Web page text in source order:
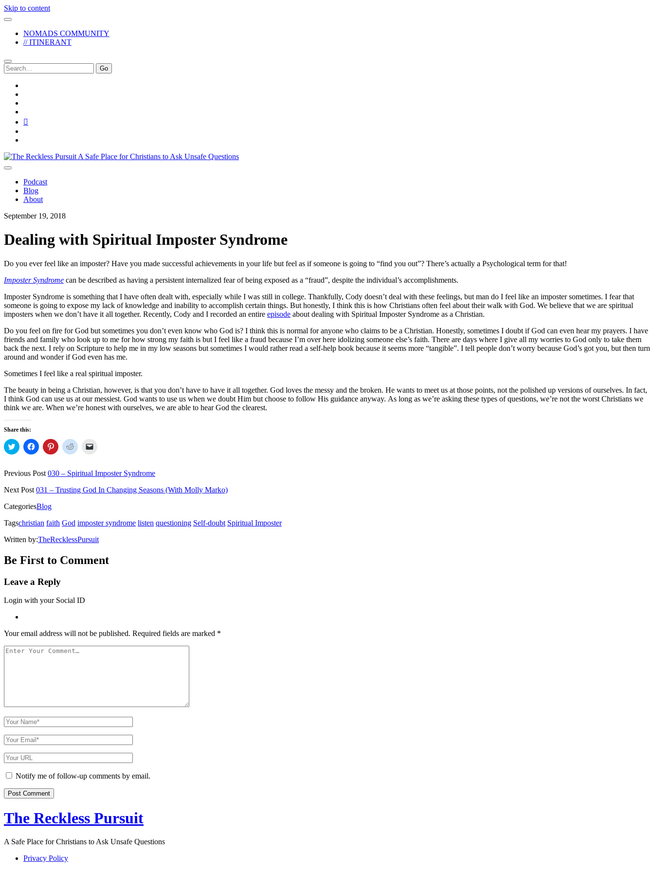
Skip to content
NOMADS COMMUNITY
// ITINERANT
Search
for:
The
Reckless
Podcast
Blog
About
September 19, 2018
Dealing with Spiritual Imposter Syndrome
Do you ever feel like an imposter? Have you made successful achievements in your life but feel as if someone is going to “find you out”? There’s actually a Psychological term for that!
Imposter Syndrome can be described as having a persistent internalized fear of being exposed as a “fraud”, despite the individual’s accomplishments.
Imposter Syndrome is something that I have often dealt with, especially while I was still in college. Thankfully, Cody doesn’t deal with these feelings, but man do I feel like an imposter sometimes. I fear that
someone is going to expose my lack of knowledge and inability to accomplish certain things. But honestly, I think this is how Christians often feel about their walk with God. We believe that we are spiritual
imposters when we don’t have it all together. Recently, Cody and I recorded an entire episode about dealing with Spiritual Imposter Syndrome as a Christian.
Do you feel on fire for God but sometimes you don’t even know who God is? I think this is normal for anyone who claims to be a Christian. Honestly, sometimes I doubt if God can even hear my prayers. I have
friends and family who look up to me for how strong my faith is but I feel like a fraud because I’m over here idolizing someone else’s faith. There are days where I give all my worries to God only to take them
back the next. I rely on Scripture to help me in my low seasons but sometimes I would rather read a self-help book because it seems more “tangible”. I tell people don’t worry because God’s got you, but then turn
around and wonder if God even has me.
Sometimes I feel like a real spiritual imposter.
The beauty in being a Christian, however, is that you don’t have to have it all together. God loves the messy and the broken. He wants to meet us at those points, not the polished up versions of ourselves. In fact,
I think God can use us at our messiest. God wants to use us when we doubt Him but choose to follow His guidance anyway. As long as we’re asking these types of questions, we’re not the worst Christians we
think we are. When we’re honest with ourselves, we are able to hear God the clearest.
Share this:
Click
to
Twitter
(Opens
new
window)
Click
to
Facebook
(Opens
new
window)
Click
to
Pinterest
(Opens
new
window)
Click
to
Reddit
(Opens
new
window)
link
to
friend
(Opens
Previous Post 030 – Spiritual Imposter Syndrome
Next Post 031 – Trusting God In Changing Seasons (With Molly Marko)
CategoriesBlog
Tagschristian faith God imposter syndrome listen questioning Self-doubt Spiritual Imposter
Written by:TheRecklessPursuit
Be First to Comment
Leave a Reply
Login with your Social ID
Your email address will not be published. Required fields are marked *
Your
Your
Name
Your
Email
Your
Website
URLNotify me of follow-up comments by email.
The Reckless Pursuit
A Safe Place for Christians to Ask Unsafe Questions
Privacy Policy